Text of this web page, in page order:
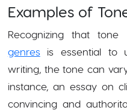
Examples of
Recognizing that
genresis essential to
writing, the tone can
instance, an essay on
convincing and